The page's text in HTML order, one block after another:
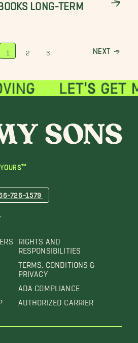
LONG-TERM
1 2 3 NEXT
RIGHTS AND
RESPONSIBILITIES
TERMS, CONDITIONS &
PRIVACY
ADA COMPLIANCE
AUTHORIZED CARRIER
726-1579